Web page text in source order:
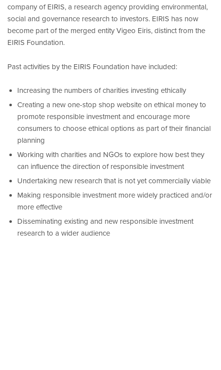
company of EIRIS, a research agency providing environmental,
social and governance research to investors. EIRIS has now
become part of the merged entity Vigeo Eiris, distinct from the
EIRIS Foundation.
Past activities by the EIRIS Foundation have included:
Increasing the numbers of charities investing ethically
Creating a new one-stop shop website on ethical money to
promote responsible investment and encourage more
consumers to choose ethical options as part of their financial
planning
Working with charities and NGOs to explore how best they
can influence the direction of responsible investment
Undertaking new research that is not yet commercially viable
Making responsible investment more widely practiced and/or
more effective
Disseminating existing and new responsible investment
research to a wider audience